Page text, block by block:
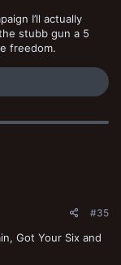
I’ll actually
stubb gun a 5
freedom.
#35
Got Your Six and